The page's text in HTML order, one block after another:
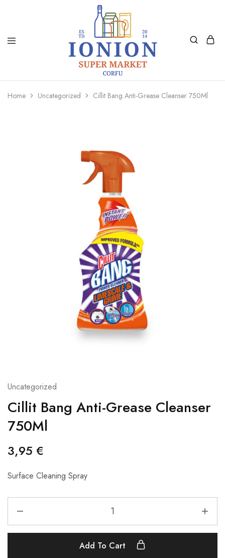
Ionion
Supermarket
Delivery
Home Uncategorized Cillit Bang Anti-Grease Cleanser 750Ml
Uncategorized
Cillit Bang Anti-Grease Cleanser
750Ml
3,95 €
Surface Cleaning Spray
Add To Cart